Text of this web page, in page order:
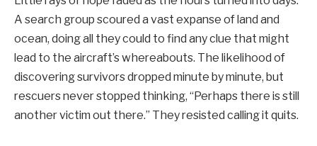
A search group scoured a vast expanse of land and
ocean, doing all they could to find any clue that might
lead to the aircraft’s whereabouts. The likelihood of
discovering survivors dropped minute by minute, but
rescuers never stopped thinking, “Perhaps there is still
another victim out there.” They resisted calling it quits.